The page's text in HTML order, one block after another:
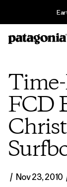
FCD
/ Nov 23, 2010